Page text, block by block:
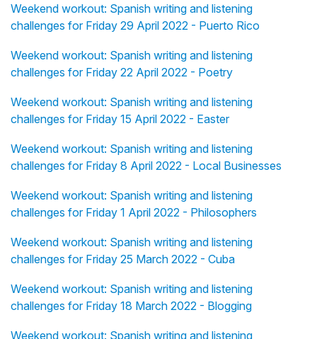
Weekend workout: Spanish writing and listening
challenges for Friday 29 April 2022 - Puerto Rico
Weekend workout: Spanish writing and listening
challenges for Friday 22 April 2022 - Poetry
Weekend workout: Spanish writing and listening
challenges for Friday 15 April 2022 - Easter
Weekend workout: Spanish writing and listening
challenges for Friday 8 April 2022 - Local Businesses
Weekend workout: Spanish writing and listening
challenges for Friday 1 April 2022 - Philosophers
Weekend workout: Spanish writing and listening
challenges for Friday 25 March 2022 - Cuba
Weekend workout: Spanish writing and listening
challenges for Friday 18 March 2022 - Blogging
Weekend workout: Spanish writing and listening